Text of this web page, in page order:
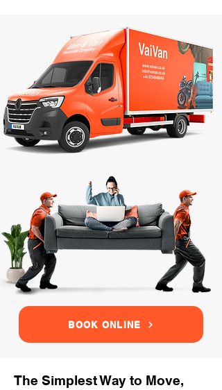
BOOK ONLINE
The Simplest Way to Move,